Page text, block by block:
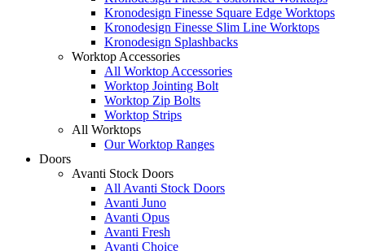
Kronodesign Finesse Square Edge Worktops
Kronodesign Finesse Slim Line Worktops
Kronodesign Splashbacks
Worktop Accessories
All Worktop Accessories
Worktop Jointing Bolt
Worktop Zip Bolts
Worktop Strips
All Worktops
Our Worktop Ranges
Doors
Avanti Stock Doors
All Avanti Stock Doors
Avanti Juno
Avanti Opus
Avanti Fresh
Avanti Choice